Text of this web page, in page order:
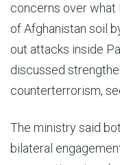
concerns over what
of Afghanistan soil
out attacks inside
discussed
counterterrorism,
The ministry said
bilateral